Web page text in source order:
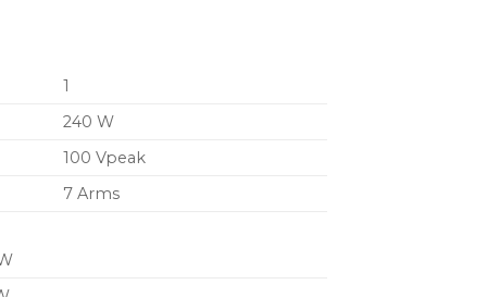
with low distortion and minimal
half-rack, 1U chassis with supplied
1
240 W
100 Vpeak
7 Arms